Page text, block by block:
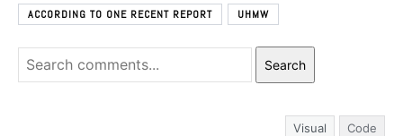
ACCORDING TO ONE RECENT REPORT UHMW
Search
Visual Code